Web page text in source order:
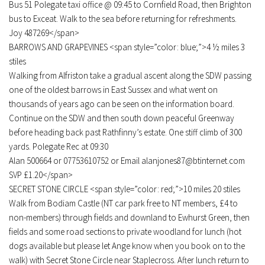
Bus 51 Polegate taxi office @ 09:45 to Cornfield Road, then Brighton
bus to Exceat. Walk to the sea before returning for refreshments.
Joy 487269</span>
BARROWS AND GRAPEVINES <span style=”color: blue;”>4 ½ miles 3
stiles
Walking from Alfriston take a gradual ascent along the SDW passing
one of the oldest barrows in East Sussex and what went on
thousands of years ago can be seen on the information board.
Continue on the SDW and then south down peaceful Greenway
before heading back past Rathfinny’s estate. One stiff climb of 300
yards. Polegate Rec at 09:30
Alan 500664 or 07753610752 or Email alanjones87@btinternet.com
SVP £1.20</span>
SECRET STONE CIRCLE <span style=”color: red;”>10 miles 20 stiles
Walk from Bodiam Castle (NT car park free to NT members, £4 to
non-members) through fields and downland to Ewhurst Green, then
fields and some road sections to private woodland for lunch (hot
dogs available but please let Ange know when you book on to the
walk) with Secret Stone Circle near Staplecross. After lunch return to